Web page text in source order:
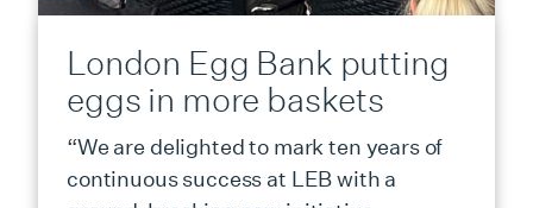
London Egg Bank putting
eggs in more baskets
“We are delighted to mark ten years of
continuous success at LEB with a